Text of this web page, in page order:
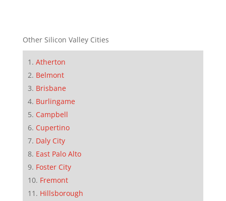
Other Silicon Valley Cities
Atherton
Belmont
Brisbane
Burlingame
Campbell
Cupertino
Daly City
East Palo Alto
Foster City
Fremont
Hillsborough